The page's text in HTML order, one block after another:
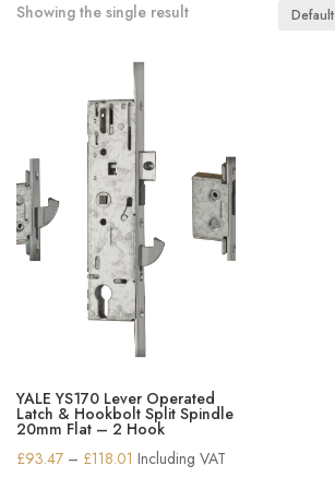
Showing the single result
YALE YS170 Lever Operated
Latch & Hookbolt Split Spindle
20mm Flat – 2 Hook
£93.47 – £118.01 Price
Including VAT